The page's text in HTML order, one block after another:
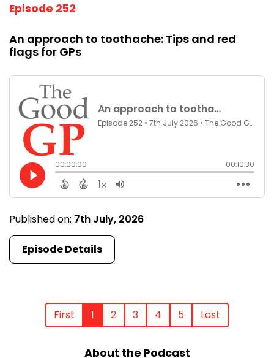
Episode 252
An approach to toothache: Tips and red
flags for GPs
Published on: 7th July, 2026
Episode Details
First 1 2 3 4 5 Last
About the Podcast